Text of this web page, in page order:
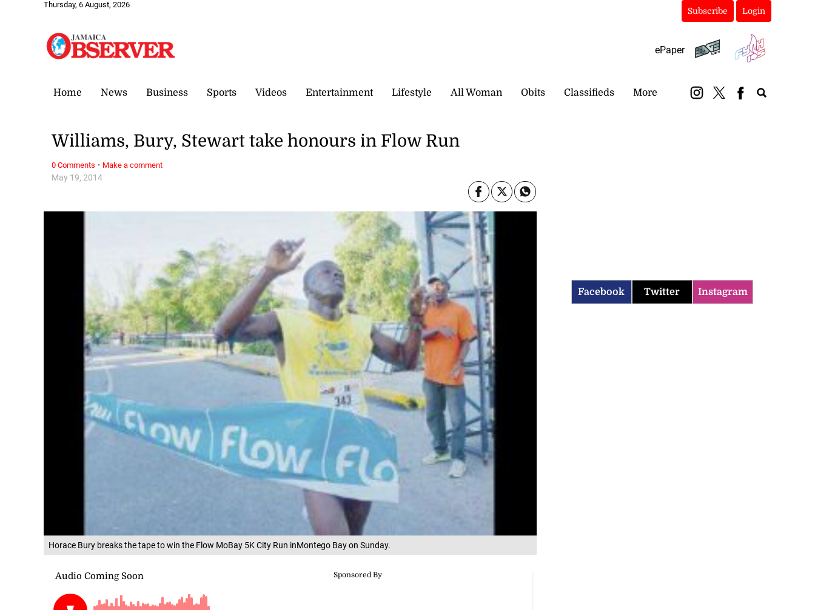
Thursday, 6 August, 2026
Subscribe Login
ePaper
Home News Business Sports Videos Entertainment Lifestyle All Woman Obits Classifieds More
Horace Bury breaks the tape to win the Flow MoBay 5K City Run inMontego Bay on Sunday.
May 19, 2014
Williams, Bury, Stewart take honours in Flow Run
0 Comments · Make a comment
Facebook Twitter Instagram